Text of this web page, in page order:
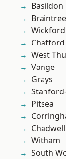
Basildon
Braintree
Wickford
West
Vange
Grays
Pitsea
Witham
South